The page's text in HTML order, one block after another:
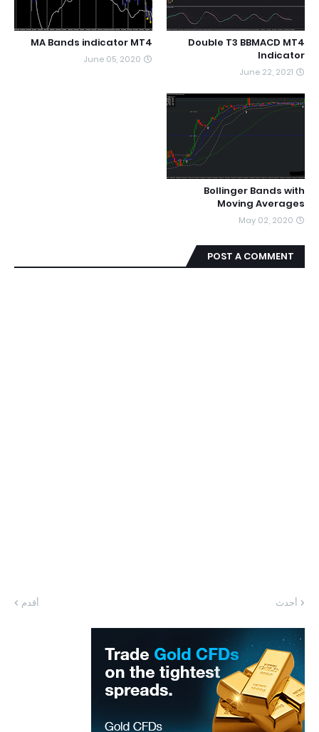
Double T3 BBMACD MT4
Indicator
June 22, 2021
MA Bands indicator MT4
June 05, 2020
Bollinger Bands with
Moving Averages
May 02, 2020
POST A COMMENT
أحدث أقدم